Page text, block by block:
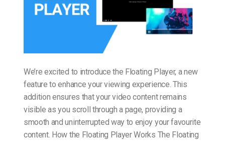
We’re excited to introduce the Floating Player, a new
feature to enhance your viewing experience. This
addition ensures that your video content remains
visible as you scroll through a page, providing a
smooth and uninterrupted way to enjoy your favourite
content. How the Floating Player Works The Floating